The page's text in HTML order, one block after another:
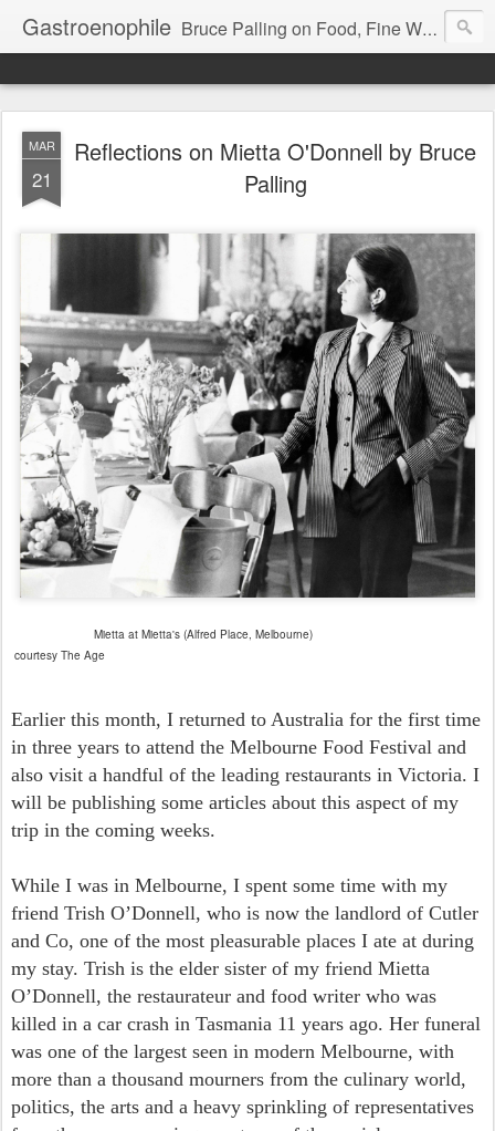
Gastroenophile Bruce Palling on Food, Fine Wine, Michelin-starred restaurants - contributor to Newsweek, Sunday Times etc etc - former food columnist for Wall Street Journal Europe
MAR
21
Reflections on Mietta O'Donnell by Bruce
Palling
Mietta at Mietta's (Alfred Place, Melbourne)
courtesy The Age
Earlier this month, I returned to Australia for the first time
in three years to attend the Melbourne Food Festival and
also visit a handful of the leading restaurants in Victoria. I
will be publishing some articles about this aspect of my
trip in the coming weeks.
While I was in Melbourne, I spent some time with my
friend Trish O’Donnell, who is now the landlord of Cutler
and Co, one of the most pleasurable places I ate at during
my stay. Trish is the elder sister of my friend Mietta
O’Donnell, the restaurateur and food writer who was
killed in a car crash in Tasmania 11 years ago. Her funeral
was one of the largest seen in modern Melbourne, with
more than a thousand mourners from the culinary world,
politics, the arts and a heavy sprinkling of representatives